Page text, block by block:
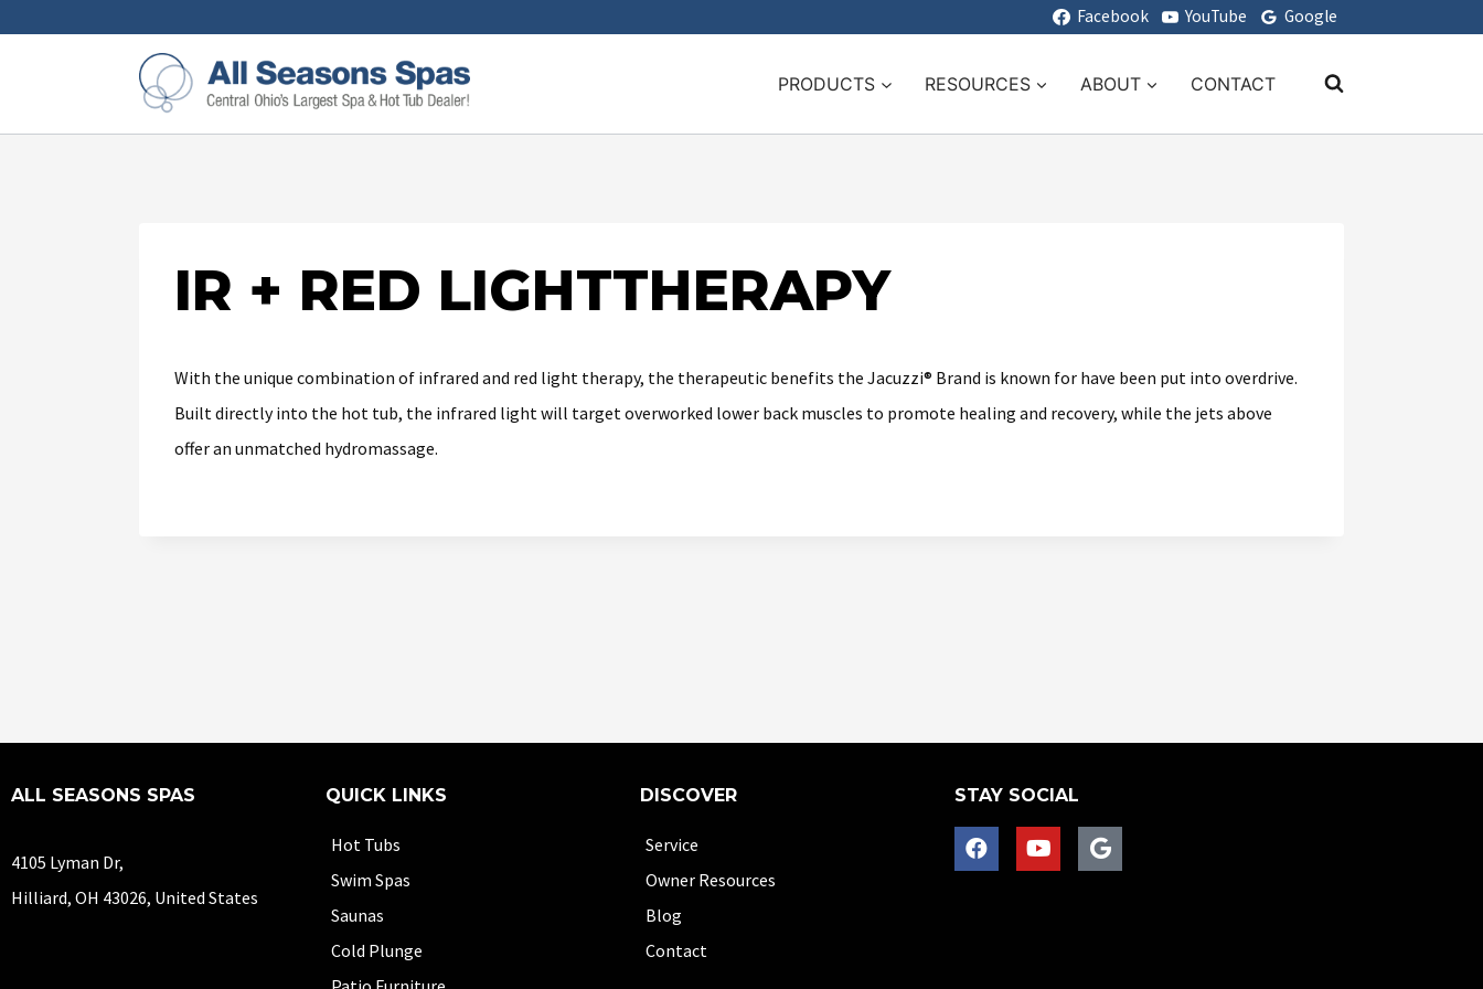
Facebook YouTube Google
PRODUCTS RESOURCES ABOUT CONTACT
IR + RED LIGHTTHERAPY
With the unique combination of infrared and red light therapy, the therapeutic benefits the Jacuzzi® Brand is known for have been put into overdrive.
Built directly into the hot tub, the infrared light will target overworked lower back muscles to promote healing and recovery, while the jets above
offer an unmatched hydromassage.
ALL SEASONS SPAS
4105 Lyman Dr,
Hilliard, OH 43026, United States
QUICK LINKS
Hot Tubs
Swim Spas
Saunas
Cold Plunge
DISCOVER
Service
Owner Resources
Blog
Contact
STAY SOCIAL